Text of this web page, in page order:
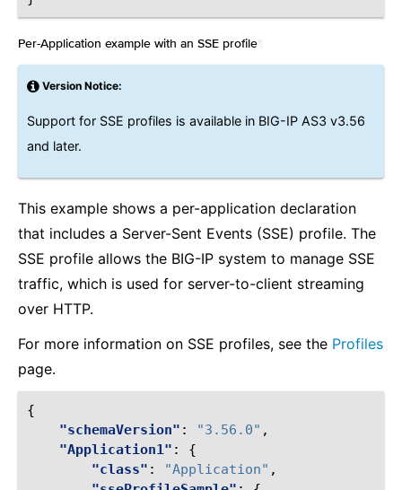
Per-Application example with an SSE profile
Version Notice:
Support for SSE profiles is available in BIG-IP AS3 v3.56
and later.
This example shows a per-application declaration
that includes a Server-Sent Events (SSE) profile. The
SSE profile allows the BIG-IP system to manage SSE
traffic, which is used for server-to-client streaming
over HTTP.
For more information on SSE profiles, see the Profiles
page.
{
"schemaVersion" : "3.56.0" ,
"Application1" :
{
"class" : "Application" ,